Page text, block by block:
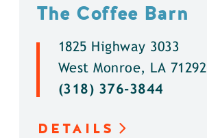
The Coffee Barn
1825 Highway 3033
West Monroe, LA 71292
(318) 376-3844
DETAILS